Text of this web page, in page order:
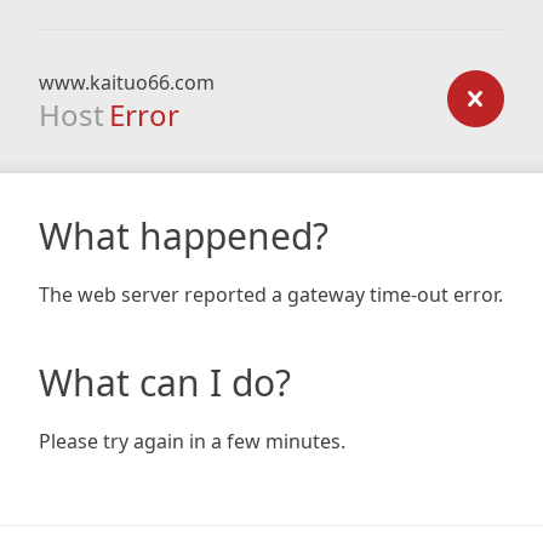
www.kaituo66.com
Host Error
What happened?
The web server reported a gateway time-out error.
What can I do?
Please try again in a few minutes.